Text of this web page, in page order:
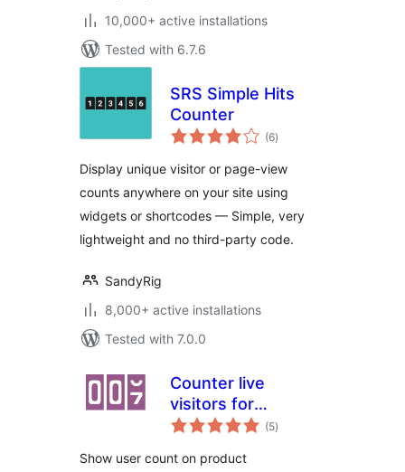
10,000+ active installations
Tested with 6.7.6
SRS Simple Hits
Counter
(6total
ratings
)
Display unique visitor or page-view
counts anywhere on your site using
widgets or shortcodes — Simple, very
lightweight and no third-party code.
SandyRig
8,000+ active installations
Tested with 7.0.0
Counter live
visitors for
WooCommerce
(5total
ratings
)
Show user count on product